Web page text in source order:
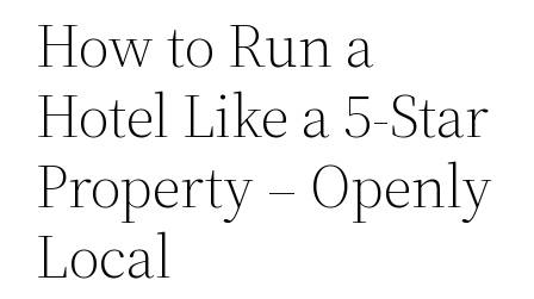
How to Run a
Hotel Like a 5-Star
Property – Openly
Local